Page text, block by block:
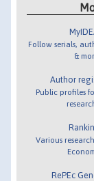
Follow serials,
&
Author
Public profiles
Various
RePEc